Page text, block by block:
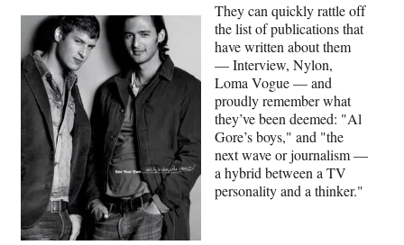
They can quickly rattle off
the list of publications that
have written about them
— Interview, Nylon,
Loma Vogue — and
proudly remember what
they’ve been deemed: "Al
Gore’s boys," and "the
next wave or journalism —
a hybrid between a TV
personality and a thinker."